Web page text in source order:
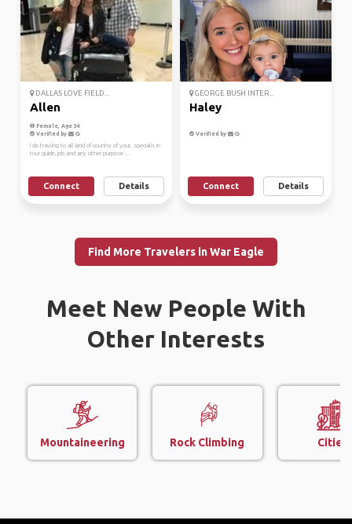
DALLAS LOVE FIELD...
Allen
Female, Age 34
Verified by
I do travling to all kind of country of your. specialis in
tour guide, job and any other purpose ...
Connect Details
GEORGE BUSH INTER...
Haley
Verified by
Connect Details
Find More Travelers in War Eagle
Meet New People With
Other Interests
Mountaineering Rock Climbing Cities